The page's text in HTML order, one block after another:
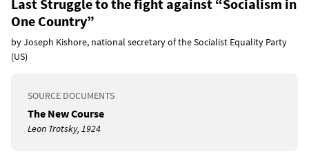
Last Struggle to the fight against “Socialism in
One Country”
by Joseph Kishore, national secretary of the Socialist Equality Party
(US)
SOURCE DOCUMENTS
The New Course
Leon Trotsky, 1924